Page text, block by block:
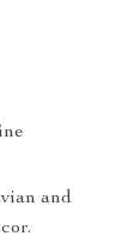
and